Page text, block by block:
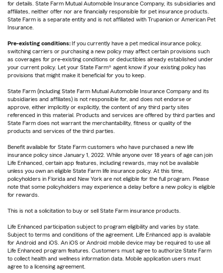
for details. State Farm Mutual Automobile Insurance Company, its subsidiaries and
affiliates, neither offer nor are financially responsible for pet insurance products.
State Farm is a separate entity and is not affiliated with Trupanion or American Pet
Insurance.
Pre-existing conditions: If you currently have a pet medical insurance policy,
switching carriers or purchasing a new policy may affect certain provisions such
as coverages for pre-existing conditions or deductibles already established under
your current policy. Let your State Farm® agent know if your existing policy has
provisions that might make it beneficial for you to keep.
State Farm (including State Farm Mutual Automobile Insurance Company and its
subsidiaries and affiliates) is not responsible for, and does not endorse or
approve, either implicitly or explicitly, the content of any third party sites
referenced in this material. Products and services are offered by third parties and
State Farm does not warrant the merchantability, fitness or quality of the
products and services of the third parties.
Benefit available for State Farm customers who have purchased a new life
insurance policy since January 1, 2022. While anyone over 18 years of age can join
Life Enhanced, certain app features, including rewards, may not be available
unless you own an eligible State Farm life insurance policy. At this time,
policyholders in Florida and New York are not eligible for the full program. Please
note that some policyholders may experience a delay before a new policy is eligible
for rewards.
This is not a solicitation to buy or sell State Farm insurance products.
Life Enhanced participation subject to program eligibility and varies by state.
Subject to terms and conditions of the agreement. Life Enhanced app is available
for Android and iOS. An iOS or Android mobile device may be required to use all
Life Enhanced program features. Customers must agree to authorize State Farm
to collect health and wellness information data. Mobile application users must
agree to a licensing agreement.